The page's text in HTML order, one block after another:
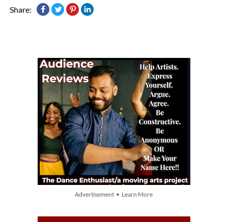
Share:
Advertisement • Learn More